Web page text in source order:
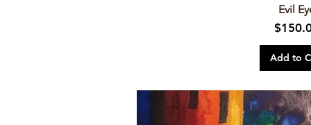
Evil
Price
Add to